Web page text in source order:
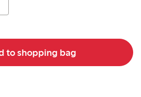
to shopping bag